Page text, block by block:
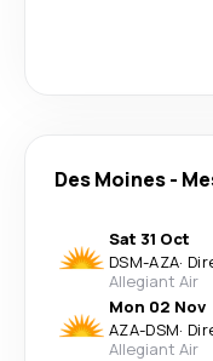
Des Moines-
Sat 31 Oct
DSM-AZA·
Allegiant Air
Mon 02 Nov
AZA-DSM·
Allegiant Air